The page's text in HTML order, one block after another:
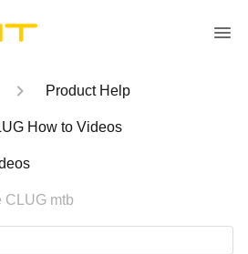
Product Help
How to Videos
CLUG mtb